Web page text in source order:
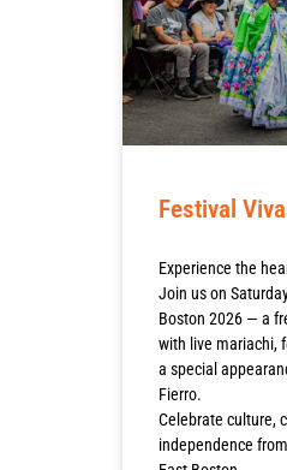
Festival
Experience the
Join us on
Boston 2026 — a
with live mariachi,
a special
Fierro.
Celebrate culture,
independence